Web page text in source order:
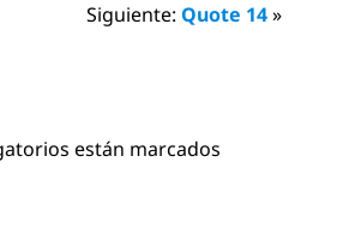
Siguiente: Quote 14»
están marcados